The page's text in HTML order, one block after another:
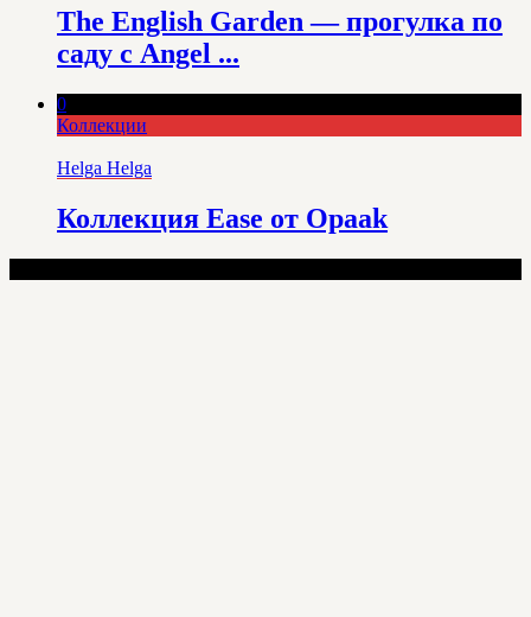
The English Garden — прогулка по
саду с Angel ...
0
Коллекции
Helga Helga
Коллекция Ease от Opaak